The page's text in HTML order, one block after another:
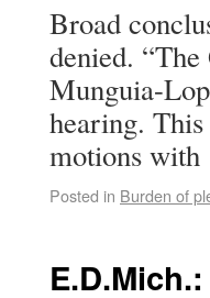
Broad
denied.
Munguia-
hearing.
motions
Posted in Burden of